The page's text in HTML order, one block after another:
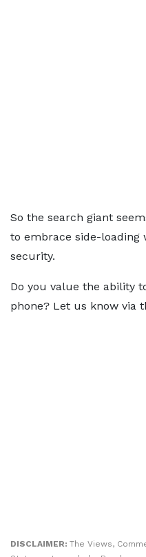
So the search giant
to embrace side-loading
security.
Do you value the ability
phone? Let us know via
DISCLAIMER: The Views,